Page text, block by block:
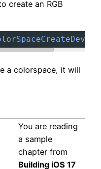
create an RGB
a colorspace, it will
You are reading
a sample
chapter from
Building iOS 17